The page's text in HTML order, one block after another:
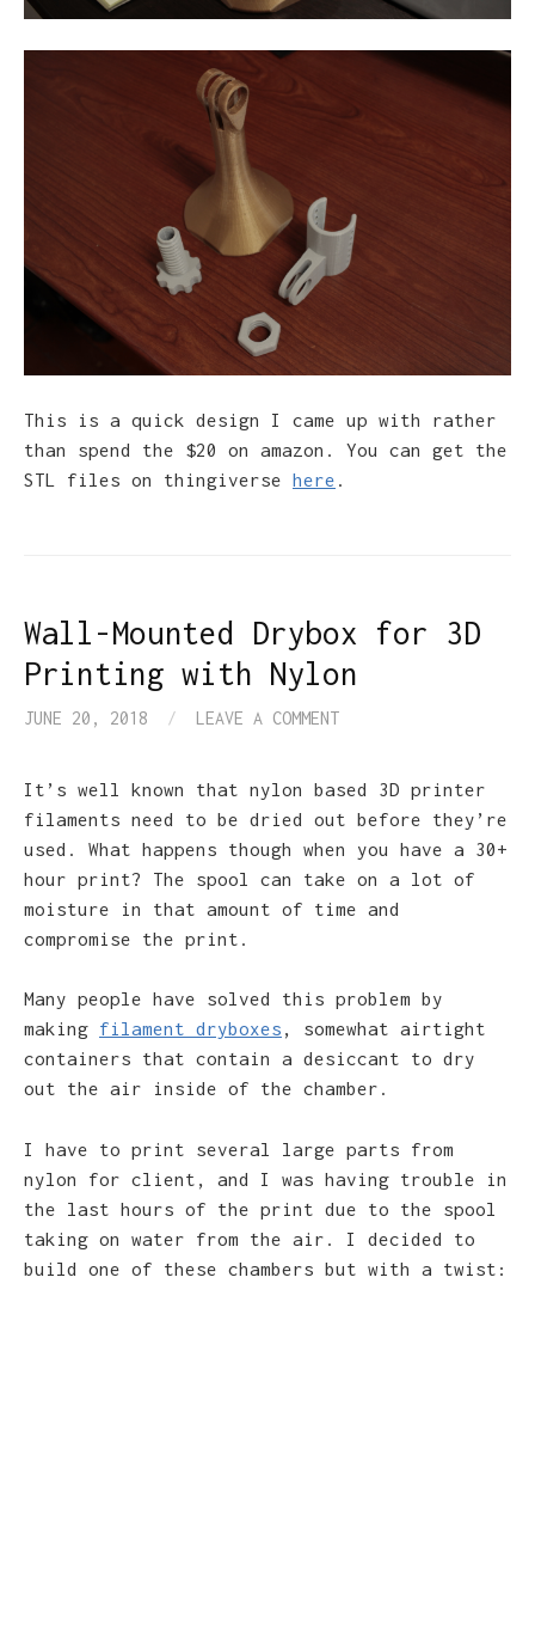
This is a quick design I came up with rather
than spend the $20 on amazon. You can get the
STL files on thingiverse here .
Wall-Mounted Drybox for 3D
Printing with Nylon
JUNE 20, 2018 / LEAVE A COMMENT
It’s well known that nylon based 3D printer
filaments need to be dried out before they’re
used. What happens though when you have a 30+
hour print? The spool can take on a lot of
moisture in that amount of time and
compromise the print.
Many people have solved this problem by
making filament dryboxes , somewhat airtight
containers that contain a desiccant to dry
out the air inside of the chamber.
I have to print several large parts from
nylon for client, and I was having trouble in
the last hours of the print due to the spool
taking on water from the air. I decided to
build one of these chambers but with a twist: